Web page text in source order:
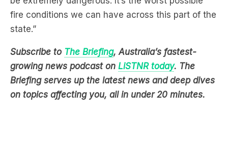
Subscribe toThe Briefing , Australia’s fastest-
growing news podcast on
Briefing serves up the latest news and deep dives
on topics affecting you, all in under 20 minutes.